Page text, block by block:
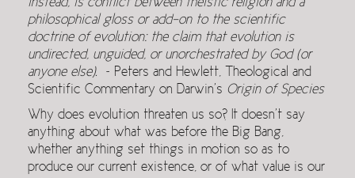
instead, is conflict between theistic religion and a
philosophical gloss or add-on to the scientific
doctrine of evolution: the claim that evolution is
undirected, unguided, or unorchestrated by God (or
anyone else). ~ Peters and Hewlett, Theological and
Scientific Commentary on Darwin’s Origin of Species
Why does evolution threaten us so? It doesn’t say
anything about what was before the Big Bang,
whether anything set things in motion so as to
produce our current existence, or of what value is our